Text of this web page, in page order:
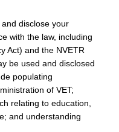
disclose your
with the law, including
Act) and the NVETR
be used and disclosed
populating
of VET;
relating to education,
and understanding